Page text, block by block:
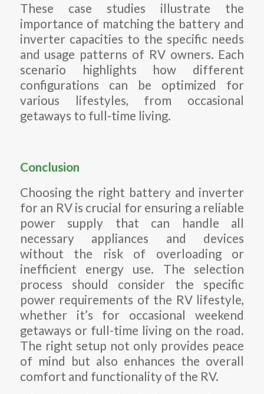
These case studies illustrate the
importance of matching the battery and
inverter capacities to the specific needs
and usage patterns of RV owners. Each
scenario highlights how different
configurations can be optimized for
various lifestyles, from occasional
getaways to full-time living.
Conclusion
Choosing the right battery and inverter
for an RV is crucial for ensuring a reliable
power supply that can handle all
necessary appliances and devices
without the risk of overloading or
inefficient energy use. The selection
process should consider the specific
power requirements of the RV lifestyle,
whether it’s for occasional weekend
getaways or full-time living on the road.
The right setup not only provides peace
of mind but also enhances the overall
comfort and functionality of the RV.